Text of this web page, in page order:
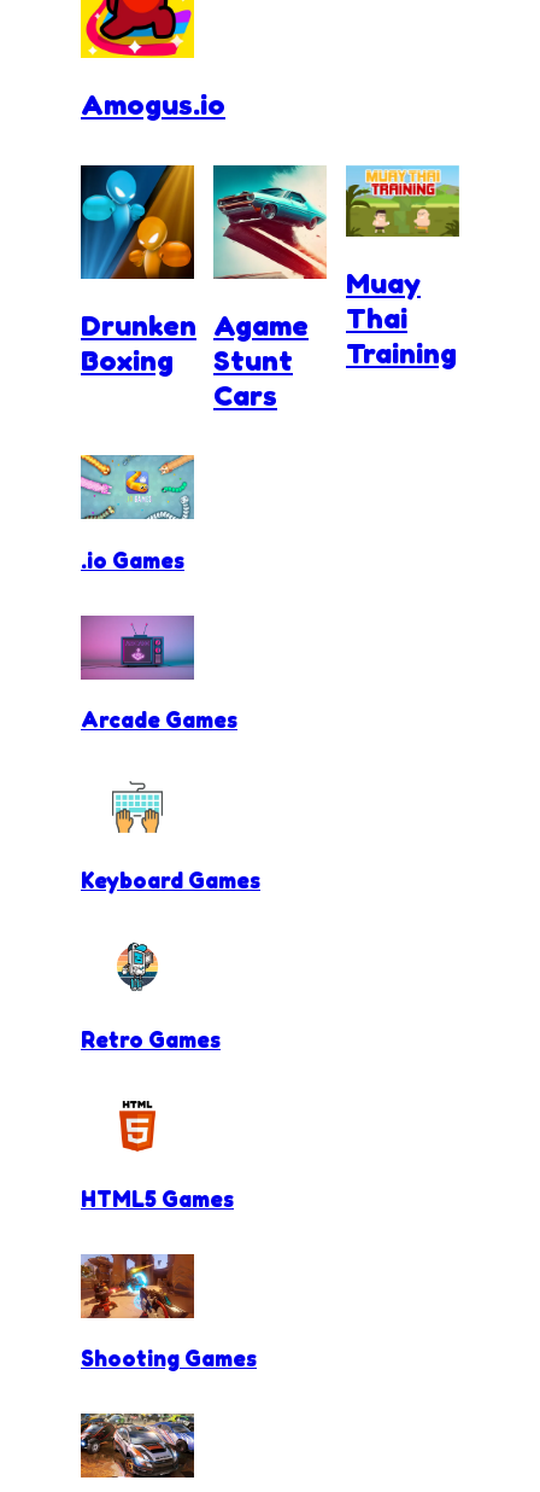
Amogus.io
Drunken
Boxing
Agame
Stunt
Cars
Muay
Thai
Training
.io Games
Arcade Games
Keyboard Games
Retro Games
HTML5 Games
Shooting Games